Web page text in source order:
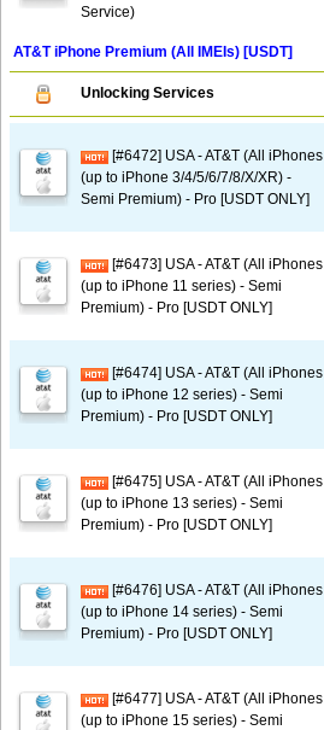
Service)
AT&T iPhone Premium (All IMEIs) [USDT]
Unlocking Services
[#6472] USA - AT&T (All iPhones
(up to iPhone 3/4/5/6/7/8/X/XR) -
Semi Premium) - Pro [USDT ONLY]
[#6473] USA - AT&T (All iPhones
(up to iPhone 11 series) - Semi
Premium) - Pro [USDT ONLY]
[#6474] USA - AT&T (All iPhones
(up to iPhone 12 series) - Semi
Premium) - Pro [USDT ONLY]
[#6475] USA - AT&T (All iPhones
(up to iPhone 13 series) - Semi
Premium) - Pro [USDT ONLY]
[#6476] USA - AT&T (All iPhones
(up to iPhone 14 series) - Semi
Premium) - Pro [USDT ONLY]
[#6477] USA - AT&T (All iPhones
(up to iPhone 15 series) - Semi